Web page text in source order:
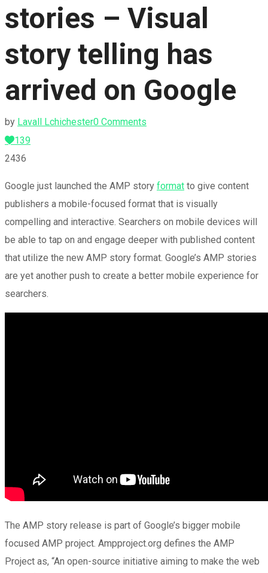
stories – Visual
story telling has
arrived on Google
by Lavall Lchichester0 Comments
139
2436
Google just launched the AMP story format to give content
publishers a mobile-focused format that is visually
compelling and interactive. Searchers on mobile devices will
be able to tap on and engage deeper with published content
that utilize the new AMP story format. Google’s AMP stories
are yet another push to create a better mobile experience for
searchers.
The AMP story release is part of Google’s bigger mobile
focused AMP project. Ampproject.org defines the AMP
Project as, “An open-source initiative aiming to make the web